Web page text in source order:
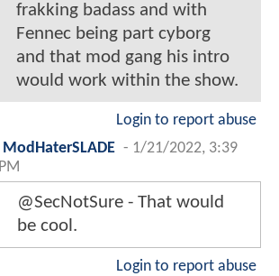
frakking badass and with
Fennec being part cyborg
and that mod gang his intro
would work within the show.
Login to report abuse
ModHaterSLADE - 1/21/2022, 3:39
PM
@SecNotSure - That would
be cool.
Login to report abuse